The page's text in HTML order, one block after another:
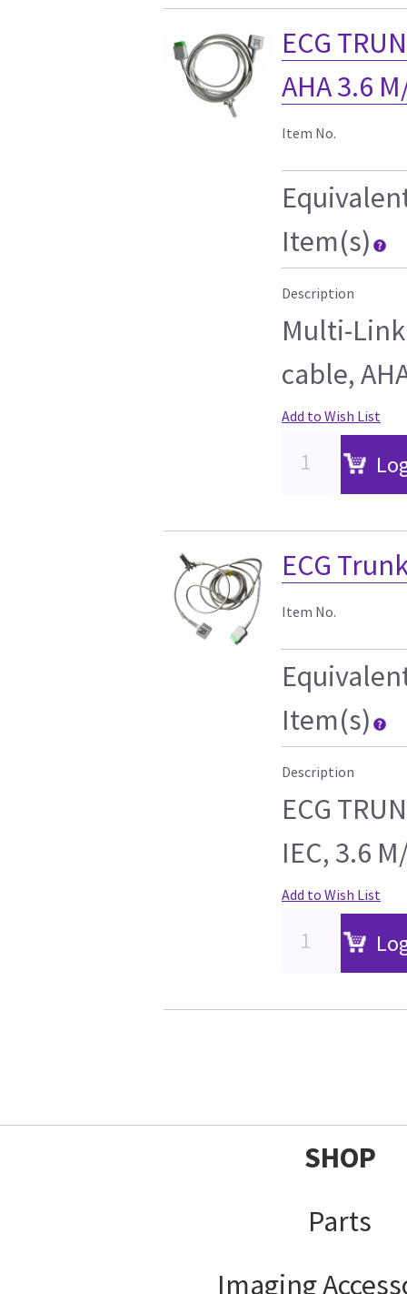
ECG
AHA 3.6
Item No.
Item(s)
Description
Multi-Link
cable,
Add to Wish List
ECG
Item No.
Item(s)
Description
ECG
IEC, 3.6
Add to Wish List
SHOP
Parts
Imaging